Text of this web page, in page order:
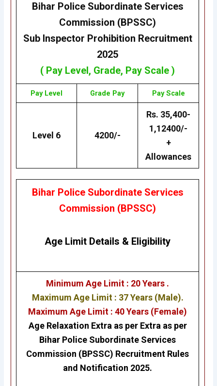
Bihar Police Subordinate Services
Commission (BPSSC)
Sub Inspector Prohibition Recruitment
2025
( Pay Level, Grade, Pay Scale )
Pay Level Grade Pay Pay Scale
Level 6 4200/-
Rs. 35,400-
1,12400/-
+
Allowances
Bihar Police Subordinate Services
Commission (BPSSC)
Age Limit Details & Eligibility
Minimum Age Limit : 20 Years .
Maximum Age Limit : 37 Years (Male).
Maximum Age Limit : 40 Years (Female)
Age Relaxation Extra as per Extra as per
Bihar Police Subordinate Services
Commission (BPSSC) Recruitment Rules
and Notification 2025.